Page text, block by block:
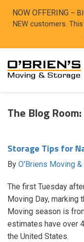
NOW OFFERING –
NEW customers.
The Blog
Storage Tips for
By O'Briens Moving &
The first Tuesday
Moving Day, marking
Moving season is
estimates have over
the United States.